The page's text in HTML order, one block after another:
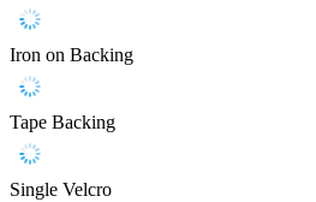
Iron on Backing
Tape Backing
Single Velcro